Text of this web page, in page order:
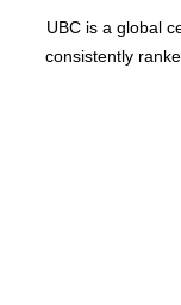
UBC is a global
consistently